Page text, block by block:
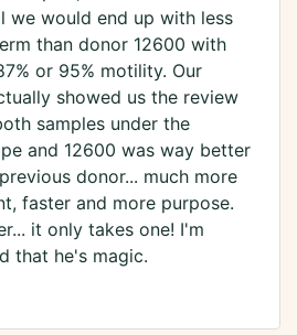
we would end up with less
than donor 12600 with
or 95% motility. Our
showed us the review
samples under the
and 12600 was way better
donor... much more
faster and more purpose.
it only takes one! I'm
that he's magic.